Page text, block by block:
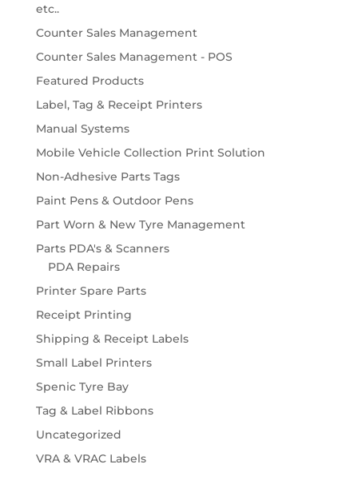
etc..
Counter Sales Management
Counter Sales Management - POS
Featured Products
Label, Tag & Receipt Printers
Manual Systems
Mobile Vehicle Collection Print Solution
Non-Adhesive Parts Tags
Paint Pens & Outdoor Pens
Part Worn & New Tyre Management
Parts PDA's & Scanners
PDA Repairs
Printer Spare Parts
Receipt Printing
Shipping & Receipt Labels
Small Label Printers
Spenic Tyre Bay
Tag & Label Ribbons
Uncategorized
VRA & VRAC Labels